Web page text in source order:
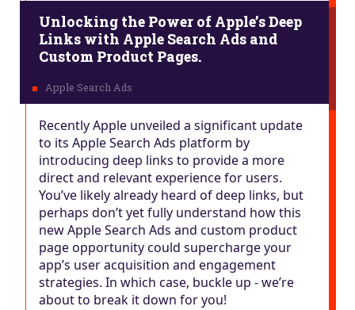
Unlocking the Power of Apple’s Deep
Links with Apple Search Ads and
Custom Product Pages.
Recently Apple unveiled a significant update
to its Apple Search Ads platform by
introducing deep links to provide a more
direct and relevant experience for users.
You’ve likely already heard of deep links, but
perhaps don’t yet fully understand how this
new Apple Search Ads and custom product
page opportunity could supercharge your
app’s user acquisition and engagement
strategies. In which case, buckle up - we’re
about to break it down for you!